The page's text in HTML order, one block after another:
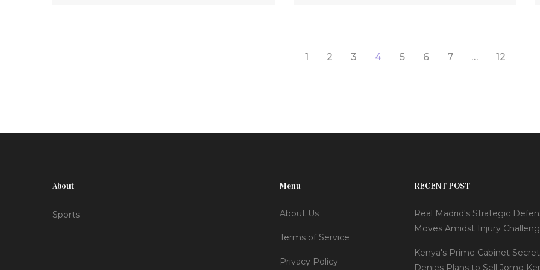
the absence of Jasprit Bumrah in their bowling
1 2 3 4 5 6 7 … 12
About
Sports
Menu
About Us
Terms of Service
Privacy Policy
RECENT POST
Real Madrid's Strategic
Moves Amidst Injury
Kenya's Prime Cabinet
Denies Plans to Sell Jomo